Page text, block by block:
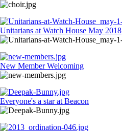
Unitarians at Watch House May 2018
New Member Welcoming
Everyone's a star at Beacon